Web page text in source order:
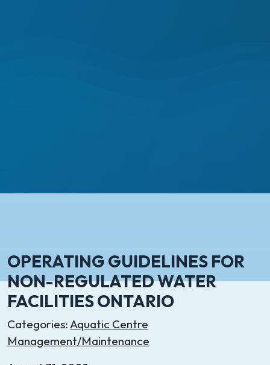
OPERATING GUIDELINES FOR
NON-REGULATED WATER
FACILITIES ONTARIO
Categories: Aquatic Centre
Management/Maintenance